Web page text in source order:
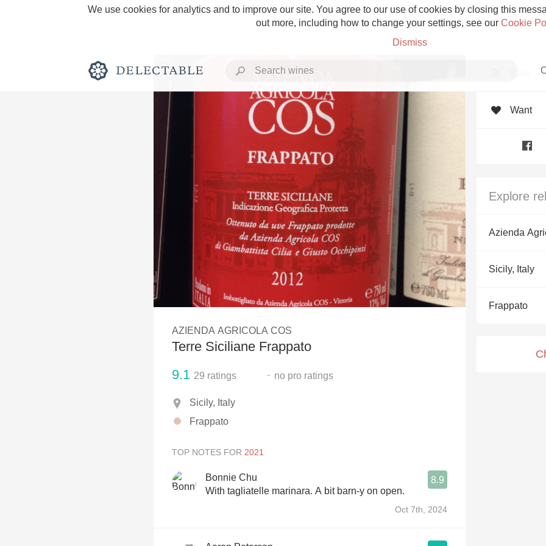
We use cookies for analytics and to improve our site. You agree to our use of cookies by closing this
out more, including how to change your settings, see our Cookie
Dismiss
Rich and Bold Grower Champagne
Classic Napa Etna Rosso
Skin Contact
1982 Bordeaux Acidity
Oaky 2010 Chablis
QPR
AZIENDA AGRICOLA COS
Terre Siciliane Frappato
9.1 29 ratings - no pro ratings
Sicily, Italy
Frappato
Want
Explore
Azienda
Sicily, Italy
Frappato
TOP NOTES FOR
Bonnie Chu
8.9
With tagliatelle marinara. A bit barn-y on open.
Oct 7th, 2024